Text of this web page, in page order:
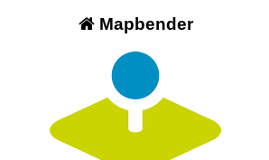
Mapbender